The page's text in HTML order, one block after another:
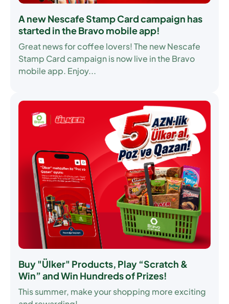
A new Nescafe Stamp Card campaign has
started in the Bravo mobile app!
Great news for coffee lovers! The newNescafe
Stamp Cardcampaign is now live in the Bravo
mobile app. Enjoy...
Buy "Ülker" Products, Play “Scratch &
Win” and Win Hundreds of Prizes!
This summer, make your shopping more exciting